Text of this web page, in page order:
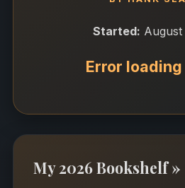
Started: August
Error
My 2026 Bookshelf »